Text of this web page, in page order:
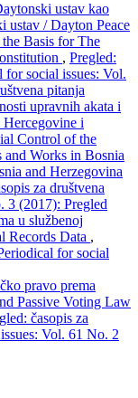
ustav kao
ustav / Dayton Peace
Basis for The
, Pregled:
for social issues: Vol.
pitanja
upravnih akata i
i
Control of the
Works in Bosnia
and Herzegovina
za društvena
3 (2017): Pregled
u službenoj
Records Data ,
for social
pravo prema
Passive Voting Law
časopis za
Vol. 61 No. 2